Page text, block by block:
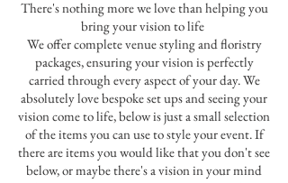
There's nothing more we love than helping you
bring your vision to life
We offer complete venue styling and floristry
packages, ensuring your vision is perfectly
carried through every aspect of your day. We
absolutely love bespoke set ups and seeing your
vision come to life, below is just a small selection
of the items you can use to style your event. If
there are items you would like that you don't see
below, or maybe there's a vision in your mind